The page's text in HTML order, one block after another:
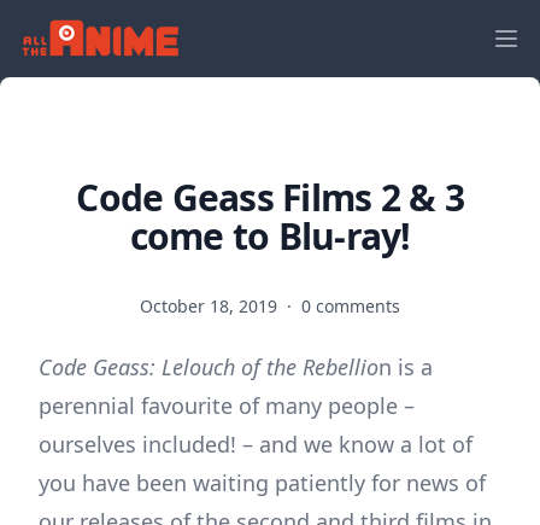
Code Geass Films 2 & 3
come to Blu-ray!
October 18, 2019 · 0 comments
Code Geass: Lelouch of the Rebellion is a
perennial favourite of many people –
ourselves included! – and we know a lot of
you have been waiting patiently for news of